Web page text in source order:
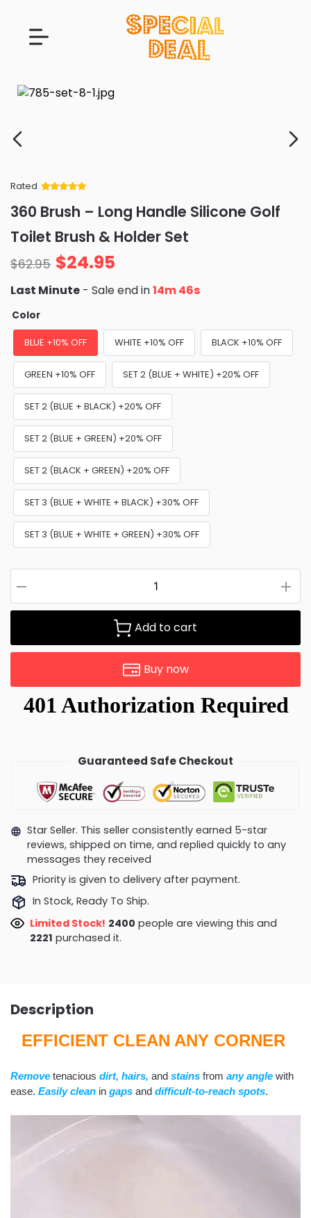
Rated
of 5 based
on
ratings
360 Brush – Long Handle Silicone Golf
Toilet Brush & Holder Set
$62.95 $24.95
Last Minute - Sale end in14m 44s
Color
BLUE +10% OFF WHITE +10% OFF BLACK +10% OFF
GREEN +10% OFF SET 2 (BLUE + WHITE) +20% OFF
SET 2 (BLUE + BLACK) +20% OFF
SET 2 (BLUE + GREEN) +20% OFF
SET 2 (BLACK + GREEN) +20% OFF
SET 3 (BLUE + WHITE + BLACK) +30% OFF
SET 3 (BLUE + WHITE + GREEN) +30% OFF
Add to cart
Buy now
Guaranteed Safe Checkout
Star Seller. This seller consistently earned 5-star
reviews, shipped on time, and replied quickly to any
messages they received
Priority is given to delivery after payment.
In Stock, Ready To Ship.
Limited Stock! 2400 people are viewing this and
2221 purchased it.
Description
EFFICIENT CLEAN ANY CORNER
Remove tenacious dirt, hairs, and stains from any angle with
ease. Easily clean in gaps and difficult-to-reach spots.